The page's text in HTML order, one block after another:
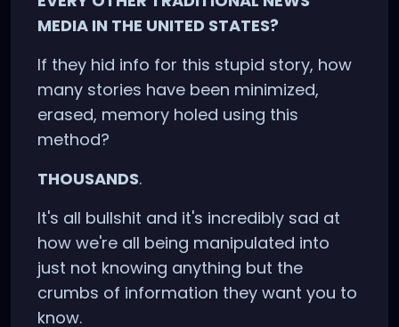
MEDIA IN THE UNITED STATES?
If they hid info for this stupid story, how
many stories have been minimized,
erased, memory holed using this
method?
THOUSANDS.
It's all bullshit and it's incredibly sad at
how we're all being manipulated into
just not knowing anything but the
crumbs of information they want you to
know.